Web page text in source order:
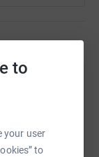
to
your user
to
while